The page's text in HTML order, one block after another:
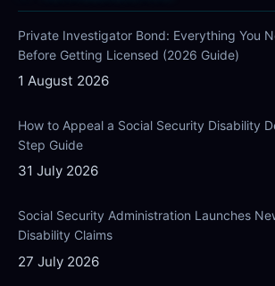
Private Investigator Bond: Everything You
Before Getting Licensed (2026 Guide)
1 August 2026
How to Appeal a Social Security Disability
Step Guide
31 July 2026
Social Security Administration Launches
Disability Claims
27 July 2026